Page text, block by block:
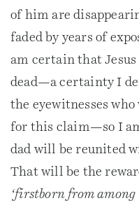
of him are
faded by years of
am certain that
dead—a certainty I
the eyewitnesses
for this claim—so I
dad will be reunited
That will be the
‘firstborn from among